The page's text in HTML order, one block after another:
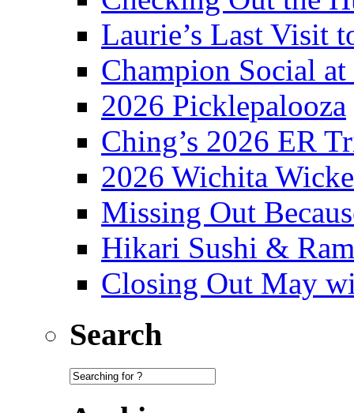
Laurie’s Last Visit
Champion Social
2026 Picklepalooza
Ching’s 2026 ER
2026 Wichita
Missing Out
Hikari Sushi &
Closing Out May
Search